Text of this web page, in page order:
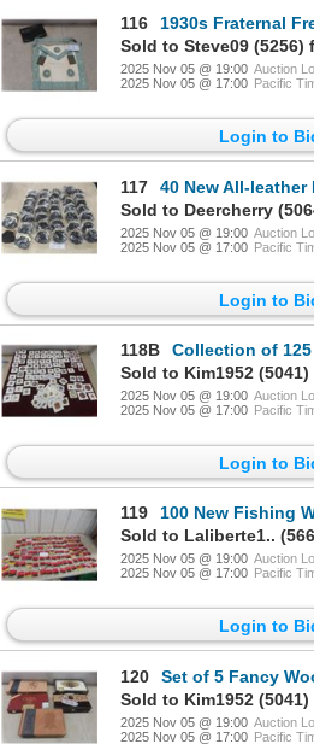
116
1930s Fraternal
2025 Nov 05 @ 19:00 Auction
2025 Nov 05 @ 17:00 Pacific
Login to
117
40 New All-leather
2025 Nov 05 @ 19:00 Auction
2025 Nov 05 @ 17:00 Pacific
Login to
118B
Collection of 125 World Vintage
2025 Nov 05 @ 19:00 Auction
2025 Nov 05 @ 17:00 Pacific
Login to
119
100 New Fishing Weights
2025 Nov 05 @ 19:00 Auction
2025 Nov 05 @ 17:00 Pacific
Login to
120
Set of 5 Fancy
2025 Nov 05 @ 19:00 Auction
2025 Nov 05 @ 17:00 Pacific